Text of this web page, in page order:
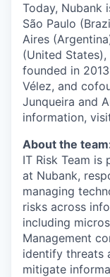
Today, Nubank
São Paulo
Aires
(United
founded in
Vélez, and
Junqueira and
information,
About the
IT Risk Team is
at Nubank,
managing
risks across
including
Management
identify threats
mitigate